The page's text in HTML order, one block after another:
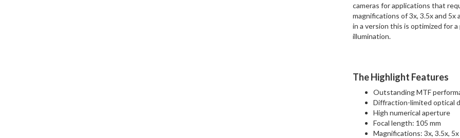
cameras for applications that
magnifications of 3x, 3.5x and 5x
in a version this is optimized for
illumination.
The Highlight Features
Outstanding MTF
Diffraction-limited optical
High numerical aperture
Focal length: 105 mm
Magnifications: 3x, 3.5x, 5x